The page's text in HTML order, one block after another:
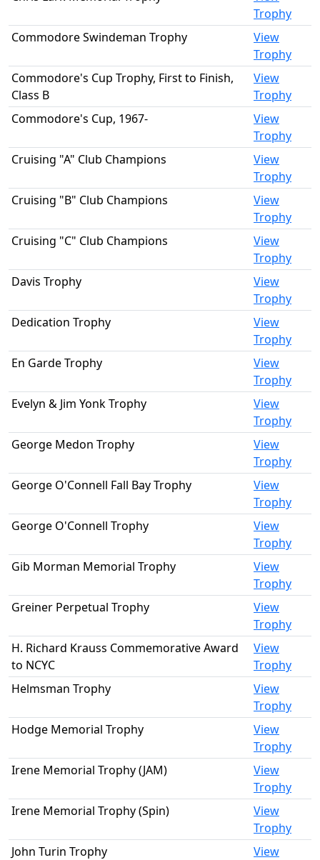
Trophy
Commodore Swindeman Trophy
View
Trophy
Commodore's Cup Trophy, First to Finish,
Class B
View
Trophy
Commodore's Cup, 1967-
View
Trophy
Cruising "A" Club Champions
View
Trophy
Cruising "B" Club Champions
View
Trophy
Cruising "C" Club Champions
View
Trophy
Davis Trophy
View
Trophy
Dedication Trophy
View
Trophy
En Garde Trophy
View
Trophy
Evelyn & Jim Yonk Trophy
View
Trophy
George Medon Trophy
View
Trophy
George O'Connell Fall Bay Trophy
View
Trophy
George O'Connell Trophy
View
Trophy
Gib Morman Memorial Trophy
View
Trophy
Greiner Perpetual Trophy
View
Trophy
H. Richard Krauss Commemorative Award
to NCYC
View
Trophy
Helmsman Trophy
View
Trophy
Hodge Memorial Trophy
View
Trophy
Irene Memorial Trophy (JAM)
View
Trophy
Irene Memorial Trophy (Spin)
View
Trophy
John Turin Trophy
View